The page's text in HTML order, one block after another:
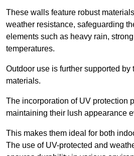
These walls feature robust
weather resistance, safeguarding
elements such as heavy rain,
temperatures.
Outdoor use is further supported by
materials.
The incorporation of UV protection
maintaining their lush appearance
This makes them ideal for both
The use of UV-protected and